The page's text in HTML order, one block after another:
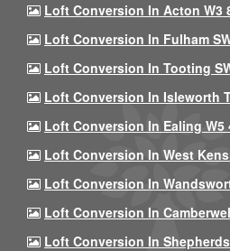
Loft Conversion In Acton W3
Loft Conversion In Fulham
Loft Conversion In Tooting
Loft Conversion In Isleworth
Loft Conversion In Ealing W5
Loft Conversion In West
Loft Conversion In
Loft Conversion In
Loft Conversion In